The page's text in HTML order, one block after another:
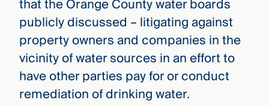
that the Orange County water boards
publicly discussed – litigating against
property owners and companies in the
vicinity of water sources in an effort to
have other parties pay for or conduct
remediation of drinking water.